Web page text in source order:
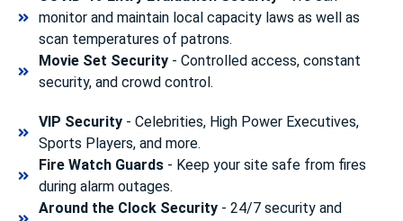
monitor and maintain local capacity laws as well as
scan temperatures of patrons.
Movie Set Security- Controlled access, constant
security, and crowd control.
VIP Security- Celebrities, High Power Executives,
Sports Players, and more.
Fire Watch Guards- Keep your site safe from fires
during alarm outages.
Around the Clock Security- 24/7 security and